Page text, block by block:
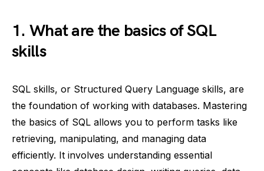
1. What are the basics of SQL
skills
SQL skills, or Structured Query Language skills, are
the foundation of working with databases. Mastering
the basics of SQL allows you to perform tasks like
retrieving, manipulating, and managing data
efficiently. It involves understanding essential